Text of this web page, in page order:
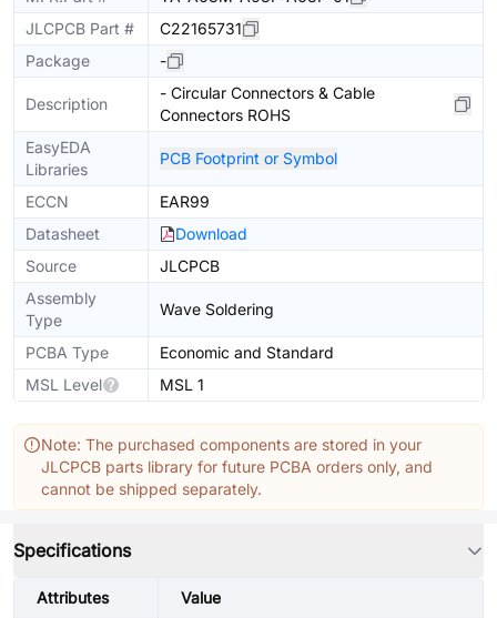
JLCPCB Part #
C22165731
Package
-
Description
- Circular Connectors & Cable
Connectors ROHS
EasyEDA
Libraries
PCB Footprint or Symbol
ECCN
EAR99
Datasheet
Download
Source
JLCPCB
Assembly
Type
Wave Soldering
PCBA Type
Economic and Standard
MSL Level
MSL 1
Note: The purchased components are stored in your
JLCPCB parts library for future PCBA orders only, and
cannot be shipped separately.
Specifications
Attributes Value